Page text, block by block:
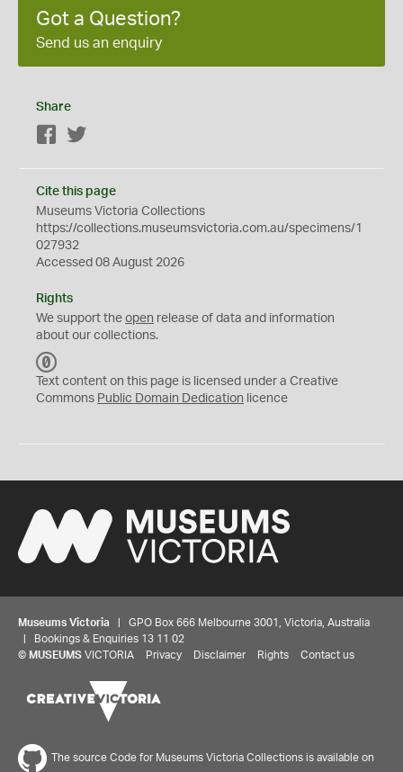
Got a Question?
Send us an enquiry
Share
Facebook
Cite this page
Museums Victoria Collections
https://collections.museumsvictoria.com.au/specimens/1
027932
Accessed 08 August 2026
Rights
We support the open release of data and information
about our collections.
C
0
Text content on this page is licensed under a Creative
Commons Public Domain Dedication licence
Museums Victoria | GPO Box 666 Melbourne 3001, Victoria, Australia
| Bookings & Enquiries 13 11 02
© MUSEUMS VICTORIA Privacy Disclaimer Rights Contact us
The source Code for Museums Victoria Collections is available on